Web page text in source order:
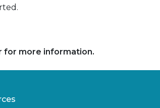
for more information.